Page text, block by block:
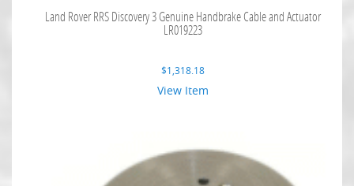
Land Rover RRS Discovery 3 Genuine Handbrake Cable and Actuator
LR019223
$1,318.18
View Item